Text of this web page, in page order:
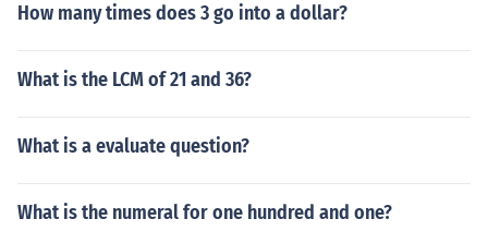
How many times does 3 go into a dollar?
What is the LCM of 21 and 36?
What is a evaluate question?
What is the numeral for one hundred and one?